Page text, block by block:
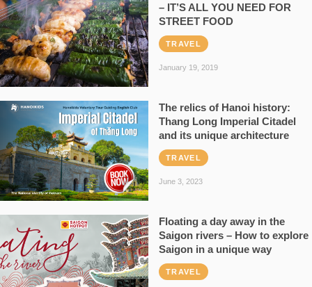
– IT’S ALL YOU NEED FOR
STREET FOOD
TRAVEL
January 19, 2019
The relics of Hanoi history:
Thang Long Imperial Citadel
and its unique architecture
TRAVEL
June 3, 2023
Floating a day away in the
Saigon rivers – How to explore
Saigon in a unique way
TRAVEL